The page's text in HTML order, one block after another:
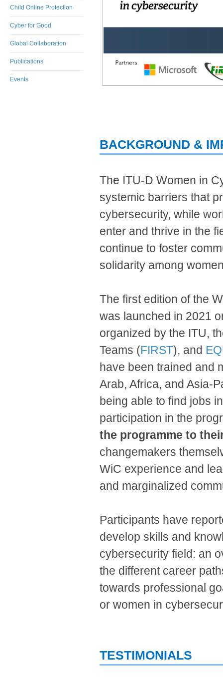
Child Online Protection
Cyber for Good
Global Collaboration
Publications
Events
BACKGROUND &
​The ITU-D Women in
systemic barriers that
cybersecurity, while
enter and thrive in the
continue to foster
solidarity among
The first edition of the
was launched in 2021
organized by the ITU,
Teams (FIRST), and
have been trained and
Arab, Africa, and Asia-
being able to find jobs
participation in the
the programme to
changemakers
WiC experience and
and marginalized
Participants have
develop skills and
cybersecurity field: an
the different career
towards professional
or women in
TESTIMONIALS